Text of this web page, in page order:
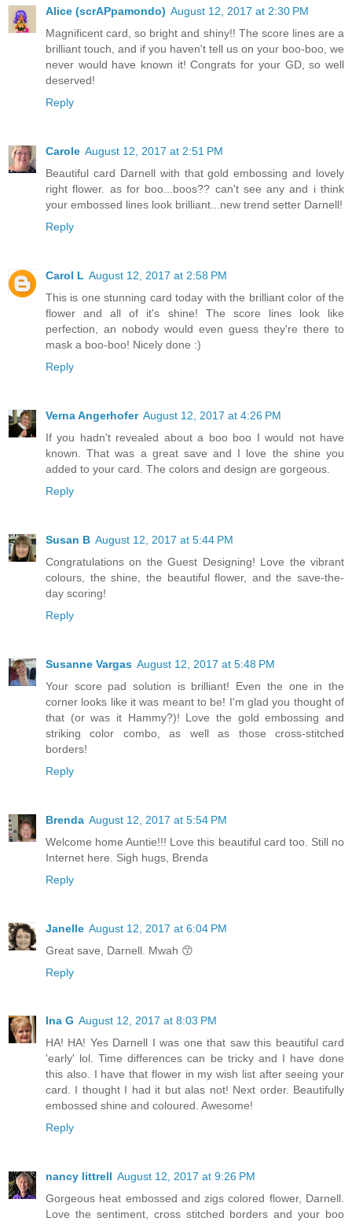
Alice (scrAPpamondo) August 12, 2017 at 2:30 PM
Magnificent card, so bright and shiny!! The score lines are a
brilliant touch, and if you haven't tell us on your boo-boo, we
never would have known it! Congrats for your GD, so well
deserved!
Reply
Carole August 12, 2017 at 2:51 PM
Beautiful card Darnell with that gold embossing and lovely
right flower. as for boo...boos?? can't see any and i think
your embossed lines look brilliant...new trend setter Darnell!
Reply
Carol L August 12, 2017 at 2:58 PM
This is one stunning card today with the brilliant color of the
flower and all of it's shine! The score lines look like
perfection, an nobody would even guess they're there to
mask a boo-boo! Nicely done :)
Reply
Verna Angerhofer August 12, 2017 at 4:26 PM
If you hadn't revealed about a boo boo I would not have
known. That was a great save and I love the shine you
added to your card. The colors and design are gorgeous.
Reply
Susan B August 12, 2017 at 5:44 PM
Congratulations on the Guest Designing! Love the vibrant
colours, the shine, the beautiful flower, and the save-the-
day scoring!
Reply
Susanne Vargas August 12, 2017 at 5:48 PM
Your score pad solution is brilliant! Even the one in the
corner looks like it was meant to be! I'm glad you thought of
that (or was it Hammy?)! Love the gold embossing and
striking color combo, as well as those cross-stitched
borders!
Reply
Brenda August 12, 2017 at 5:54 PM
Welcome home Auntie!!! Love this beautiful card too. Still no
Internet here. Sigh hugs, Brenda
Reply
Janelle August 12, 2017 at 6:04 PM
Great save, Darnell. Mwah 😙
Reply
Ina G August 12, 2017 at 8:03 PM
HA! HA! Yes Darnell I was one that saw this beautiful card
'early' lol. Time differences can be tricky and I have done
this also. I have that flower in my wish list after seeing your
card. I thought I had it but alas not! Next order. Beautifully
embossed shine and coloured. Awesome!
Reply
nancy littrell August 12, 2017 at 9:26 PM
Gorgeous heat embossed and zigs colored flower, Darnell.
Love the sentiment, cross stitched borders and your boo